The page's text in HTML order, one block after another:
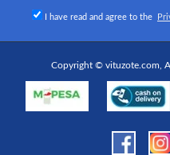
I have read and agree to the
Copyright © vituzote.com,